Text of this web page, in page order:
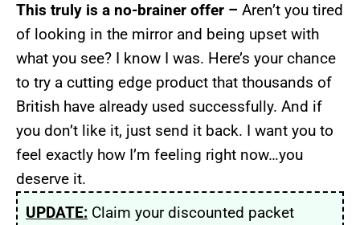
This truly is a no-brainer offer – Aren’t you tired
of looking in the mirror and being upset with
what you see? I know I was. Here’s your chance
to try a cutting edge product that thousands of
British have already used successfully. And if
you don’t like it, just send it back. I want you to
feel exactly how I’m feeling right now…you
deserve it.
UPDATE: Claim your discounted packet